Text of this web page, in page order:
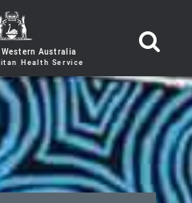
Western Australia